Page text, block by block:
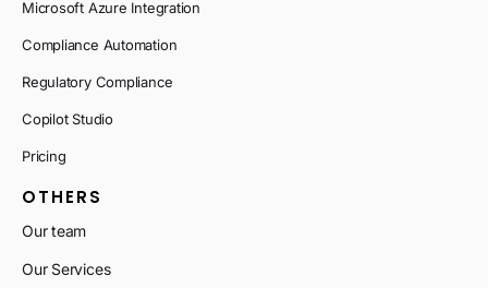
Microsoft Azure Integration
Compliance Automation
Regulatory Compliance
Copilot Studio
Pricing
OTHERS
Our team
Our Services